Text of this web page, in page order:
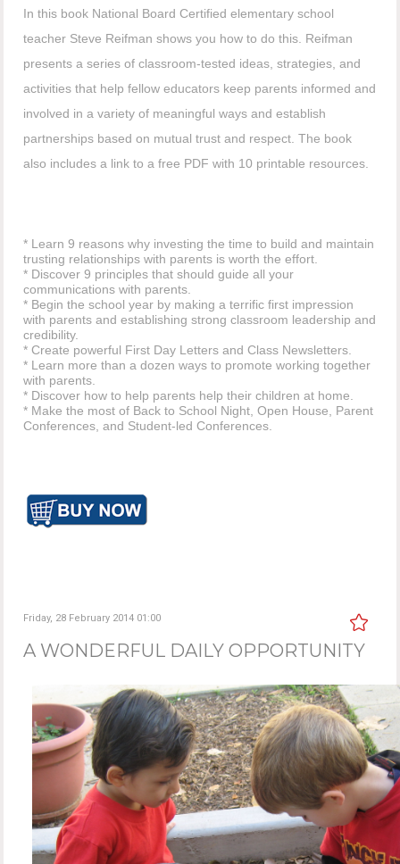
In this book National Board Certified elementary school
teacher Steve Reifman shows you how to do this. Reifman
presents a series of classroom-tested ideas, strategies, and
activities that help fellow educators keep parents informed and
involved in a variety of meaningful ways and establish
partnerships based on mutual trust and respect. The book
also includes a link to a free PDF with 10 printable resources.
* Learn 9 reasons why investing the time to build and maintain
trusting relationships with parents is worth the effort.
* Discover 9 principles that should guide all your
communications with parents.
* Begin the school year by making a terrific first impression
with parents and establishing strong classroom leadership and
credibility.
* Create powerful First Day Letters and Class Newsletters.
* Learn more than a dozen ways to promote working together
with parents.
* Discover how to help parents help their children at home.
* Make the most of Back to School Night, Open House, Parent
Conferences, and Student-led Conferences.
Friday, 28 February 2014 01:00
A WONDERFUL DAILY OPPORTUNITY